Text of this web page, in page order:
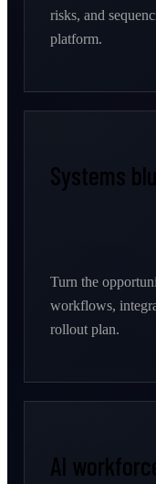
risks, and
platform.
Systems
Turn the
workflows,
rollout plan.
AI